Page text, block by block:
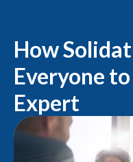
How
Everyone
Expert